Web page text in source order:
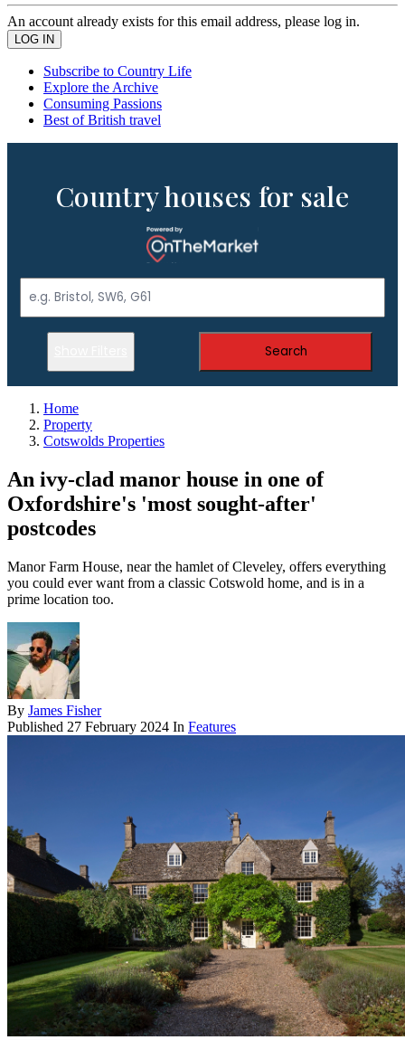
An account already exists for this email address, please log in.
Subscribe to Country Life
Explore the Archive
Consuming Passions
Best of British travel
Country houses for sale
Search
Home
Property
Cotswolds Properties
An ivy-clad manor house in one of
Oxfordshire's 'most sought-after'
postcodes
Manor Farm House, near the hamlet of Cleveley, offers everything
you could ever want from a classic Cotswold home, and is in a
prime location too.
By James Fisher
Published 27 February 2024 In Features